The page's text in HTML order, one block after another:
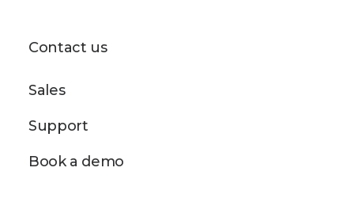
Contact us
Sales
Support
Book a demo